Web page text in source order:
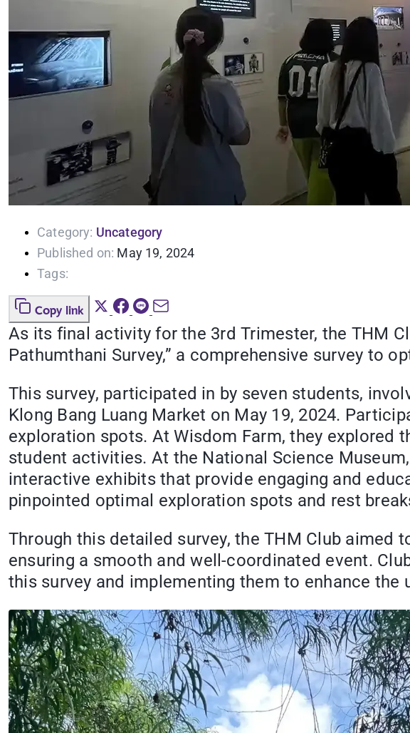
Category: Uncategory
Published on: May 19, 2024
Tags:
Copy link
As its final activity for the 3rd Trimester, the THM
Pathumthani Survey,” a comprehensive survey to
This survey, participated in by seven students,
Klong Bang Luang Market on May 19, 2024.
exploration spots. At Wisdom Farm, they
student activities. At the National Science
interactive exhibits that provide engaging and
pinpointed optimal exploration spots and rest
Through this detailed survey, the THM Club aimed
ensuring a smooth and well-coordinated event.
this survey and implementing them to enhance